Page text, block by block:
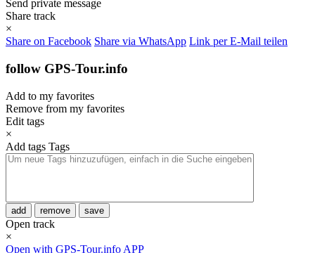
Send private message
Share track
×
Share on Facebook Share via WhatsApp Link per E-Mail teilen
follow GPS-Tour.info
Add to my favorites
Remove from my favorites
Edit tags
×
Add tags Tags
add remove save
Open track
×
Open with GPS-Tour.info APP